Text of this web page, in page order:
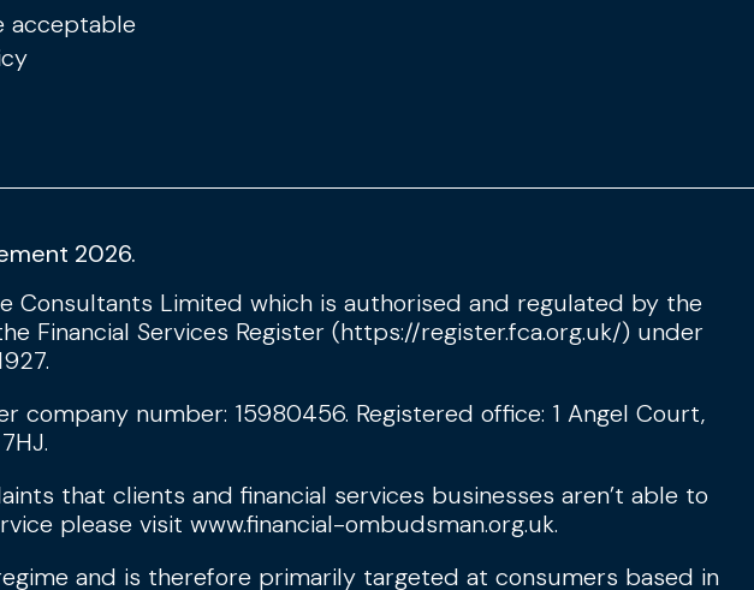
acceptable
2026.
Consultants Limited which is authorised and regulated by the
Financial Services Register (https://register.fca.org.uk/) under
company number: 15980456. Registered office: 1 Angel Court,
that clients and financial services businesses aren’t able to
please visit www.financial-ombudsman.org.uk.
and is therefore primarily targeted at consumers based in